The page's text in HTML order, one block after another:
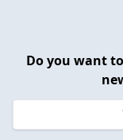
Do you want